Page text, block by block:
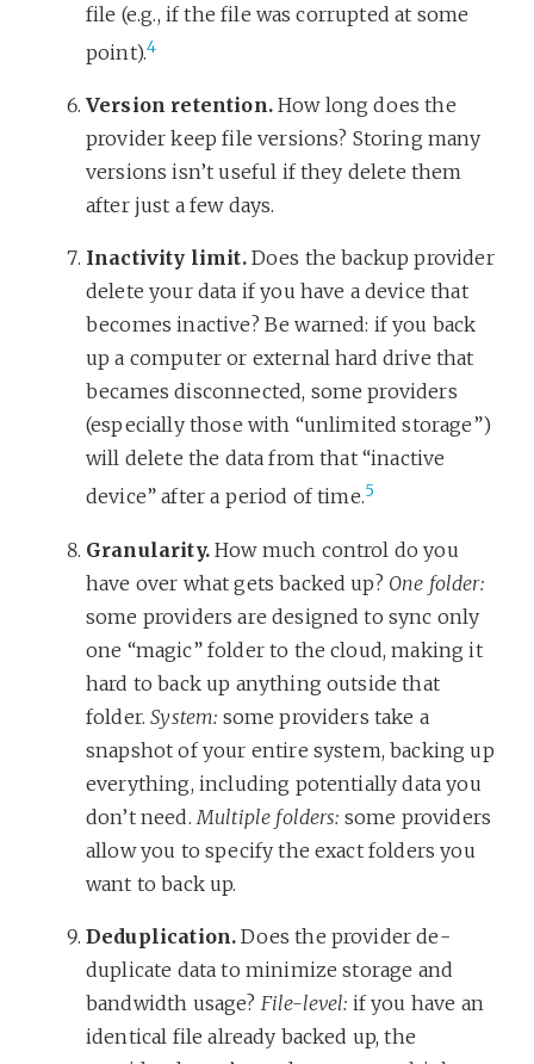
file (e.g., if the file was corrupted at some
point).4
Version retention.How long does the
provider keep file versions? Storing many
versions isn’t useful if they delete them
after just a few days.
Inactivity limit.Does the backup provider
delete your data if you have a device that
becomes inactive? Be warned: if you back
up a computer or external hard drive that
becames disconnected, some providers
(especially those with “unlimited storage”)
will delete the data from that “inactive
device” after a period of time.5
Granularity.How much control do you
have over what gets backed up? One folder:
some providers are designed to sync only
one “magic” folder to the cloud, making it
hard to back up anything outside that
folder.System: some providers take a
snapshot of your entire system, backing up
everything, including potentially data you
don’t need. Multiple folders: some providers
allow you to specify the exact folders you
want to back up.
Deduplication. Does the provider de-
duplicate data to minimize storage and
bandwidth usage? File-level: if you have an
identical file already backed up, the